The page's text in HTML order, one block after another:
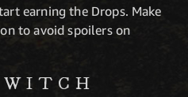
earning the Drops. Make
to avoid spoilers on